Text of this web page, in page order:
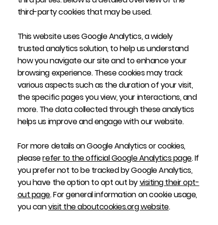
third-party cookies that may be used.
This website uses Google Analytics, a widely
trusted analytics solution, to help us understand
how you navigate our site and to enhance your
browsing experience. These cookies may track
various aspects such as the duration of your visit,
the specific pages you view, your interactions, and
more. The data collected through these analytics
helps us improve and engage with our website.
For more details on Google Analytics or cookies,
pleaserefer to the official Google Analytics page. If
you prefer not to be tracked by Google Analytics,
you have the option to opt out byvisiting their opt-
out page. For general information on cookie usage,
you canvisit the aboutcookies.org website.